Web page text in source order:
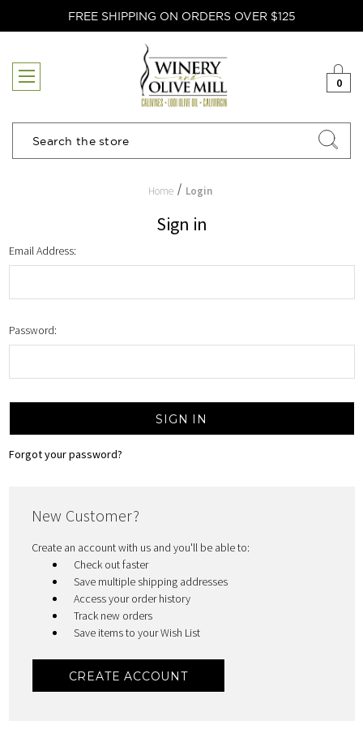
FREE SHIPPING ON ORDERS OVER $125
0
Search
Home Login
Sign in
Email Address:
Password:
Forgot your password?
New Customer?
Create an account with us and you'll be able to:
Check out faster
Save multiple shipping addresses
Access your order history
Track new orders
Save items to your Wish List
CREATE ACCOUNT